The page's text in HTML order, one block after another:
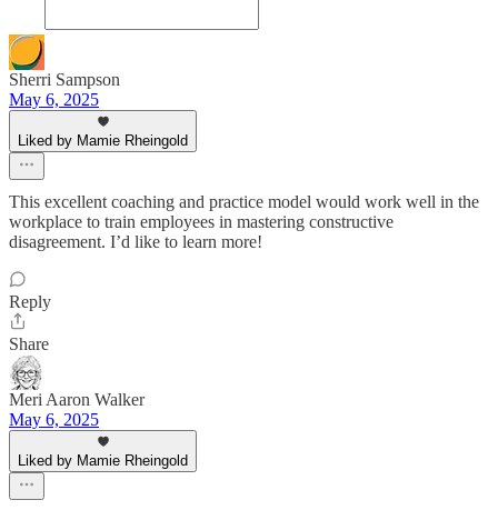
Sherri Sampson
May 6, 2025
Liked by Mamie Rheingold
This excellent coaching and practice model would work well in the
workplace to train employees in mastering constructive
disagreement. I’d like to learn more!
Reply
Share
Meri Aaron Walker
May 6, 2025
Liked by Mamie Rheingold